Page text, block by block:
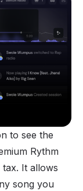
to see the
Rythm
tax. It allows
song you